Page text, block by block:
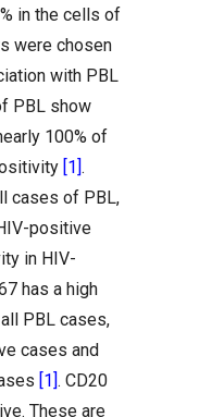
in the cells of
were chosen
with PBL
PBL show
100% of
[1].
cases of PBL,
positive
in HIV-
has a high
PBL cases,
cases and
[1]. CD20
These are